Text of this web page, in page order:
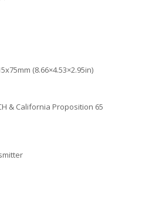
(8.66×4.53×2.95in)
& California Proposition 65